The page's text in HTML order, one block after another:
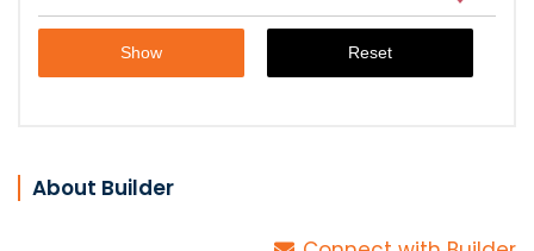
About Builder